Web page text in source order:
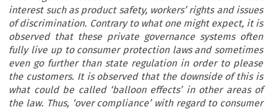
interest such as product safety, workers’ rights and issues
of discrimination. Contrary to what one might expect, it is
observed that these private governance systems often
fully live up to consumer protection laws and sometimes
even go further than state regulation in order to please
the customers. It is observed that the downside of this is
what could be called ‘balloon effects’ in other areas of
the law. Thus, ‘over compliance’ with regard to consumer